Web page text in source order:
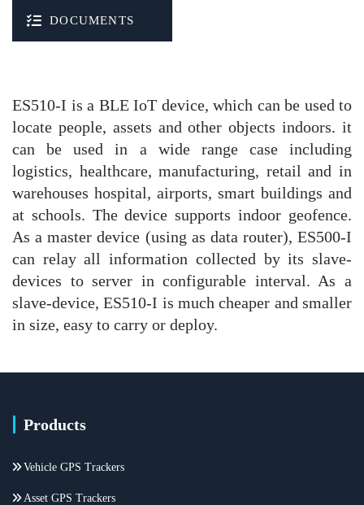
DOCUMENTS
ES510-I is a BLE IoT device, which can be used to
locate people, assets and other objects indoors. it
can be used in a wide range case including
logistics, healthcare, manufacturing, retail and in
warehouses hospital, airports, smart buildings and
at schools. The device supports indoor geofence.
As a master device (using as data router), ES500-I
can relay all information collected by its slave-
devices to server in configurable interval. As a
slave-device, ES510-I is much cheaper and smaller
in size, easy to carry or deploy.
Products
Vehicle GPS Trackers
Asset GPS Trackers